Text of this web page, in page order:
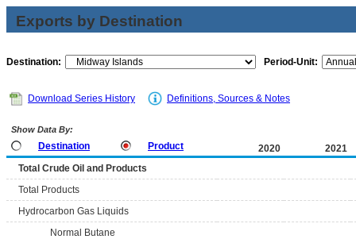
Exports by Destination
Destination: Period-Unit:
Download Series History Definitions, Sources & Notes
Show Data By:
Destination Product 2020
2021
Total Crude Oil and Products
Total Products
Hydrocarbon Gas Liquids
Normal Butane